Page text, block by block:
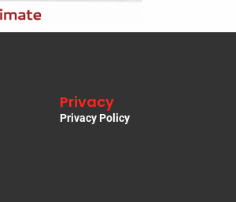
Privacy
Privacy Policy